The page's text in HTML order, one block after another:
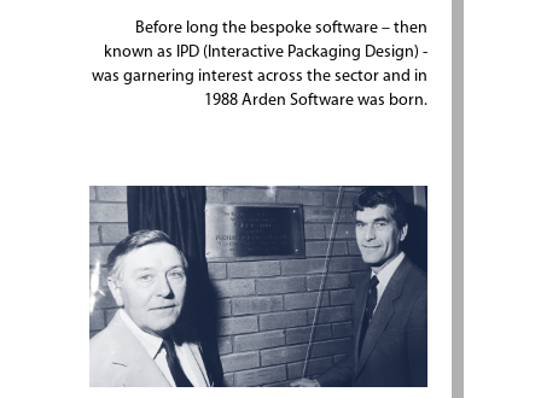
Before long the bespoke software – then
known as IPD (Interactive Packaging Design) -
was garnering interest across the sector and in
1988 Arden Software was born.